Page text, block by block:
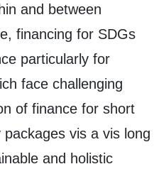
and between
financing for SDGs
particularly for
face challenging
of finance for short
vis a vis long
and holistic